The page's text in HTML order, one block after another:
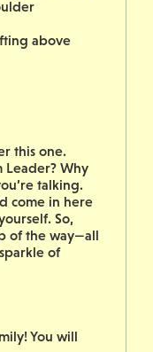
above
this one.
Leader? Why
talking.
come in here
So,
of the way—all
of
You will